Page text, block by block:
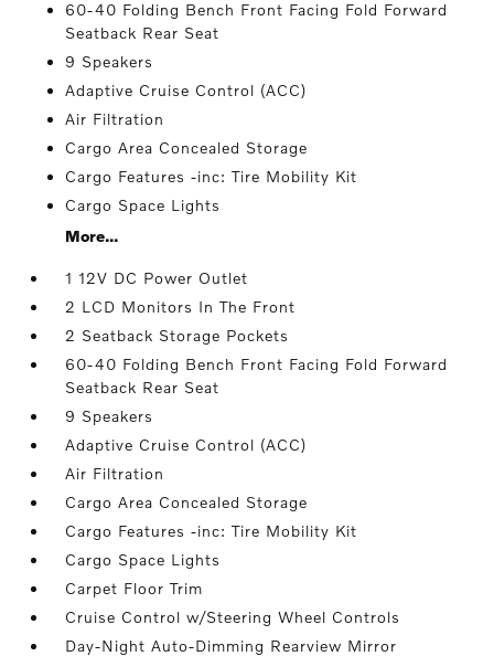
60-40 Folding Bench Front Facing Fold Forward
Seatback Rear Seat
9 Speakers
Adaptive Cruise Control (ACC)
Air Filtration
Cargo Area Concealed Storage
Cargo Features -inc: Tire Mobility Kit
Cargo Space Lights
More...
1 12V DC Power Outlet
2 LCD Monitors In The Front
2 Seatback Storage Pockets
60-40 Folding Bench Front Facing Fold Forward
Seatback Rear Seat
9 Speakers
Adaptive Cruise Control (ACC)
Air Filtration
Cargo Area Concealed Storage
Cargo Features -inc: Tire Mobility Kit
Cargo Space Lights
Carpet Floor Trim
Cruise Control w/Steering Wheel Controls
Day-Night Auto-Dimming Rearview Mirror